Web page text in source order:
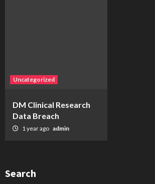
Uncategorized
DM Clinical Research
Data Breach
1 year ago admin
Search